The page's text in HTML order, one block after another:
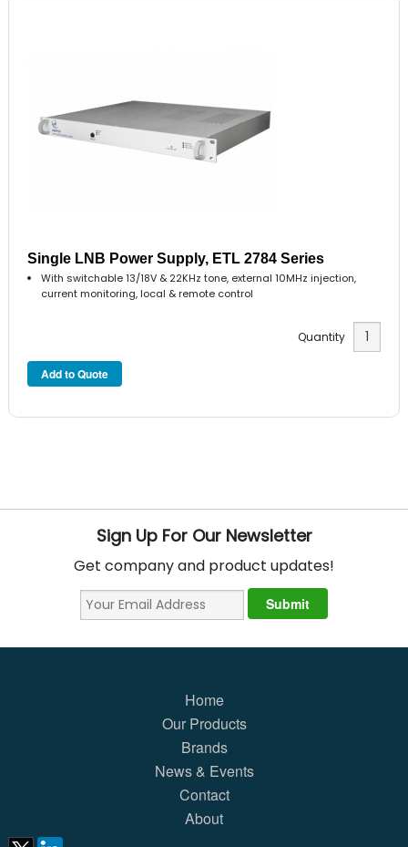
Single LNB Power Supply, ETL 2784 Series
With switchable 13/18V & 22KHz tone, external 10MHz injection,
current monitoring, local & remote control
Quantity
Sign Up For Our Newsletter
Get company and product updates!
Home
Our Products
Brands
News & Events
Contact
About